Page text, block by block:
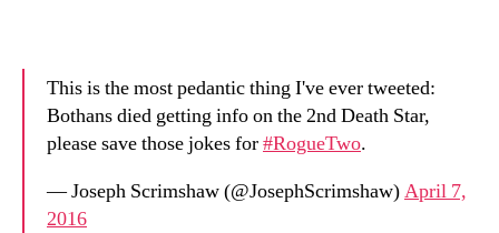
This is the most pedantic thing I've ever tweeted:
Bothans died getting info on the 2nd Death Star,
please save those jokes for#RogueTwo.
— Joseph Scrimshaw (@JosephScrimshaw)April 7,
2016